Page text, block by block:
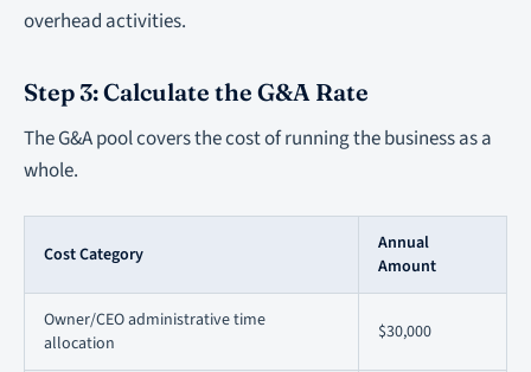
overhead activities.
Step 3: Calculate the G&A Rate
The G&A pool covers the cost of running the business as a
whole.
Cost Category
Annual
Amount
Owner/CEO administrative time
allocation
$30,000